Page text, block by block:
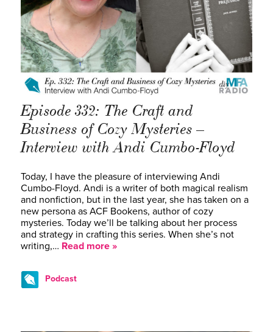
Episode 332: The Craft and
Business of Cozy Mysteries –
Interview with Andi Cumbo-Floyd
Today, I have the pleasure of interviewing Andi
Cumbo-Floyd. Andi is a writer of both magical realism
and nonfiction, but in the last year, she has taken on a
new persona as ACF Bookens, author of cozy
mysteries. Today we’ll be talking about her process
and strategy in crafting this series. When she’s not
writing,… Read more »
Podcast